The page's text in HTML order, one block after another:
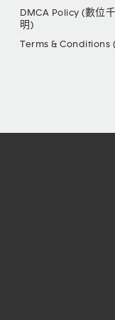
DMCA Policy (數位
明)
Terms & Conditions